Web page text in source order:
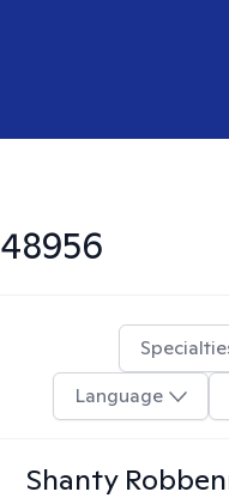
48956
Language
Shanty